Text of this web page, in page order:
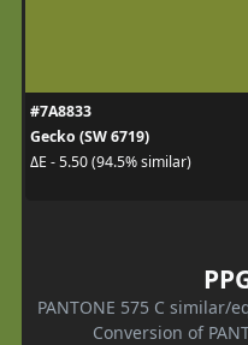
#7A8833
Gecko (SW 6719)
ΔE - 5.50 (94.5% similar)
PANTONE 575 C similar/
Conversion of